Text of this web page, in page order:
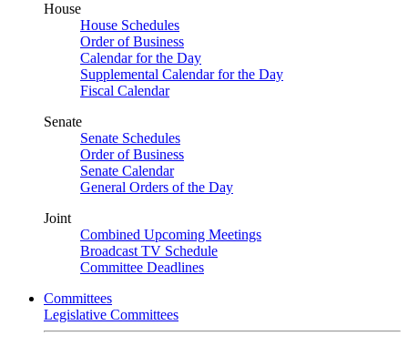
House
House Schedules
Order of Business
Calendar for the Day
Supplemental Calendar for the Day
Fiscal Calendar
Senate
Senate Schedules
Order of Business
Senate Calendar
General Orders of the Day
Joint
Combined Upcoming Meetings
Broadcast TV Schedule
Committee Deadlines
Committees
Legislative Committees